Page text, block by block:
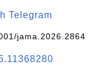
Telegram
jama.2026.2864